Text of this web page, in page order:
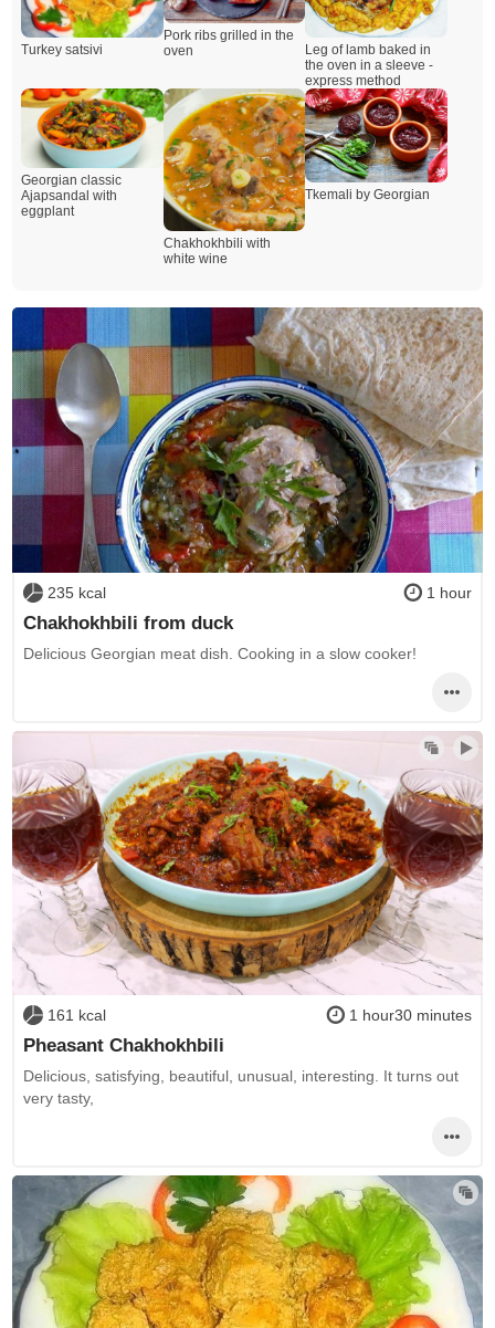
Turkey satsivi
Pork ribs grilled in the
oven
Leg of lamb baked in
the oven in a sleeve -
express method
Georgian classic
Ajapsandal with
eggplant
Chakhokhbili with
white wine
Tkemali by Georgian
235 kcal 1 hour
Chakhokhbili from duck
Delicious Georgian meat dish. Cooking in a slow cooker!
161 kcal 1 hour30 minutes
Pheasant Chakhokhbili
Delicious, satisfying, beautiful, unusual, interesting. It turns out
very tasty,